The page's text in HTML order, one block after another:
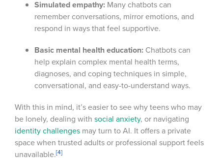
Simulated empathy: Many chatbots can
remember conversations, mirror emotions, and
respond in ways that feel supportive.
Basic mental health education: Chatbots can
help explain complex mental health terms,
diagnoses, and coping techniques in simple,
conversational, and easy-to-understand ways.
With this in mind, it’s easier to see why teens who may
be lonely, dealing with social anxiety, or navigating
identity challenges may turn to AI. It offers a private
space when trusted adults or professional support feels
unavailable.[4]